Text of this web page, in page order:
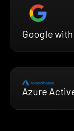
Google
Azure